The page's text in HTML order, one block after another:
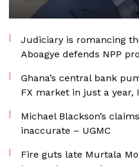
Judiciary is romancing
Aboagye defends NPP
Ghana’s central bank
FX market in just a year,
Michael Blackson’s
inaccurate – UGMC
Fire guts late Murtala